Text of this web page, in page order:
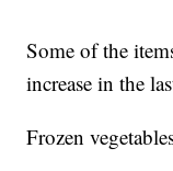
Some of the
increase in the
Frozen